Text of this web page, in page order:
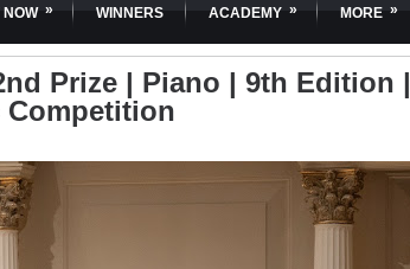
NOW » WINNERS ACADEMY » MORE »
Prize | Piano | 9th Edition |
Competition